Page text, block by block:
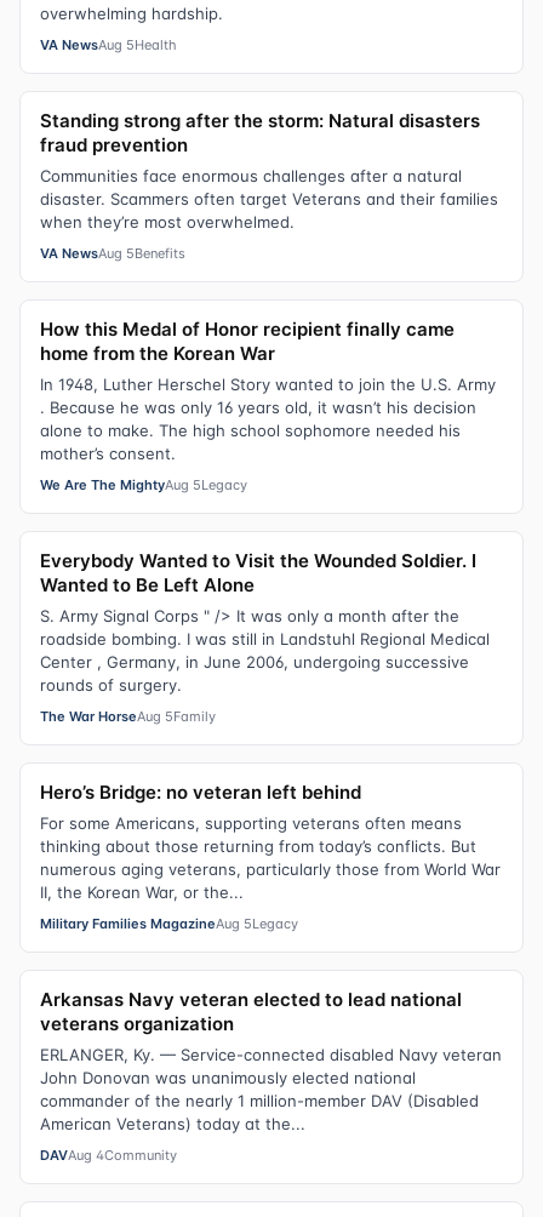
overwhelming hardship.
VA NewsAug 5Health
Standing strong after the storm: Natural disasters
fraud prevention
Communities face enormous challenges after a natural
disaster. Scammers often target Veterans and their families
when they’re most overwhelmed.
VA NewsAug 5Benefits
How this Medal of Honor recipient finally came
home from the Korean War
In 1948, Luther Herschel Story wanted to join the U.S. Army
. Because he was only 16 years old, it wasn’t his decision
alone to make. The high school sophomore needed his
mother’s consent.
We Are The MightyAug 5Legacy
Everybody Wanted to Visit the Wounded Soldier. I
Wanted to Be Left Alone
S. Army Signal Corps " /> It was only a month after the
roadside bombing. I was still in Landstuhl Regional Medical
Center , Germany, in June 2006, undergoing successive
rounds of surgery.
The War HorseAug 5Family
Hero’s Bridge: no veteran left behind
For some Americans, supporting veterans often means
thinking about those returning from today’s conflicts. But
numerous aging veterans, particularly those from World War
II, the Korean War, or the...
Military Families MagazineAug 5Legacy
Arkansas Navy veteran elected to lead national
veterans organization
ERLANGER, Ky. — Service-connected disabled Navy veteran
John Donovan was unanimously elected national
commander of the nearly 1 million-member DAV (Disabled
American Veterans) today at the...
DAVAug 4Community